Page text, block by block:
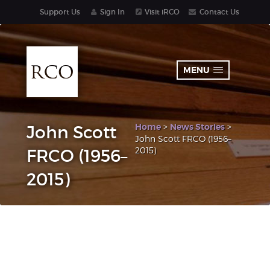
MENU
Support Us Sign In Visit iRCO Contact Us
John Scott
FRCO (1956–
2015)
Home> News Stories>
John Scott FRCO (1956–
2015)